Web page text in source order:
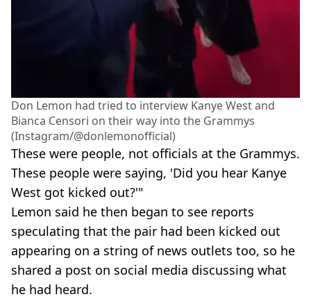
Don Lemon had tried to interview Kanye West and
Bianca Censori on their way into the Grammys
(Instagram/@donlemonofficial)
These were people, not officials at the Grammys.
These people were saying, 'Did you hear Kanye
West got kicked out?'"
Lemon said he then began to see reports
speculating that the pair had been kicked out
appearing on a string of news outlets too, so he
shared a post on social media discussing what
he had heard.